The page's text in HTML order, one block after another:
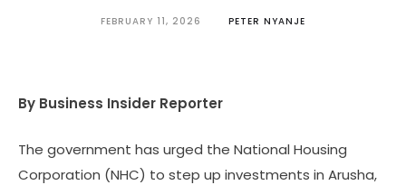
FEBRUARY 11, 2026 PETER NYANJE
By Business Insider Reporter
The government has urged the National Housing
Corporation (NHC) to step up investments in Arusha,